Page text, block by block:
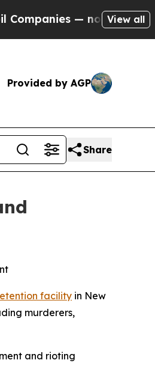
— not Taxpayers —
View all
Provided by AGP
Share
facility in New
murderers,
and rioting